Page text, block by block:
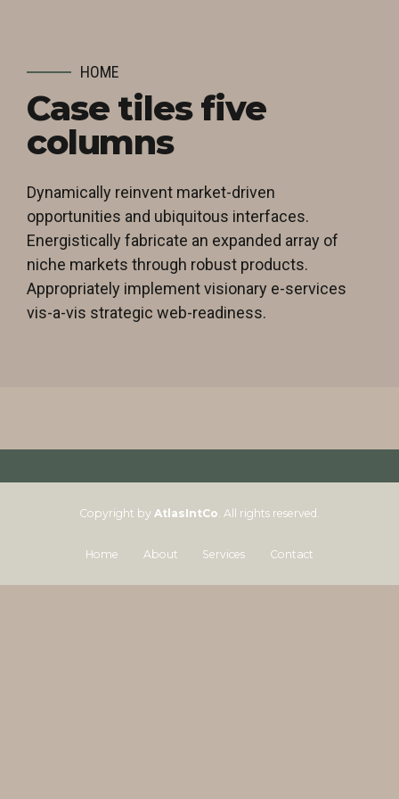
HOME
Case tiles five
columns
Dynamically reinvent market-driven
opportunities and ubiquitous interfaces.
Energistically fabricate an expanded array of
niche markets through robust products.
Appropriately implement visionary e-services
vis-a-vis strategic web-readiness.
Copyright by AtlasIntCo. All rights reserved.
Home About Services Contact